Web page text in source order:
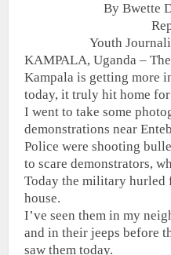
By Bwette
Youth
KAMPALA, Uganda –
Kampala is getting more
today, it truly hit home for
I went to take some
demonstrations near
Police were shooting
to scare demonstrators,
Today the military hurled
house.
I’ve seen them in my
and in their jeeps before
saw them today.